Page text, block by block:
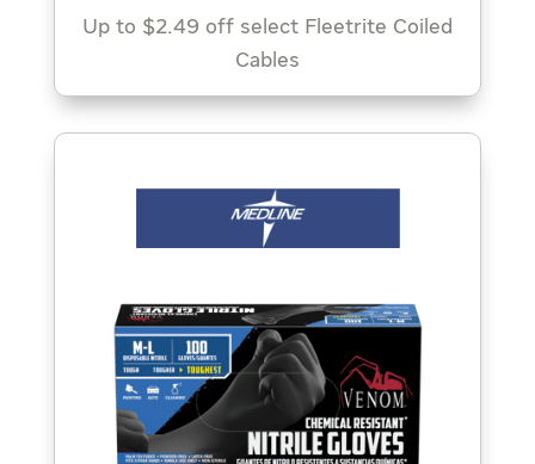
Up to $2.49 off select Fleetrite Coiled
Cables